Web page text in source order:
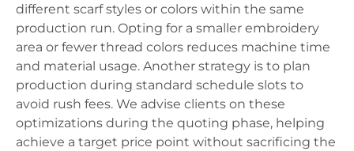
different scarf styles or colors within the same
production run. Opting for a smaller embroidery
area or fewer thread colors reduces machine time
and material usage. Another strategy is to plan
production during standard schedule slots to
avoid rush fees. We advise clients on these
optimizations during the quoting phase, helping
achieve a target price point without sacrificing the